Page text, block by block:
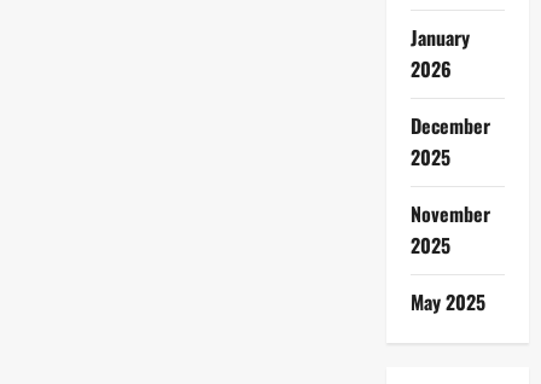
January
2026
December
2025
November
2025
May 2025